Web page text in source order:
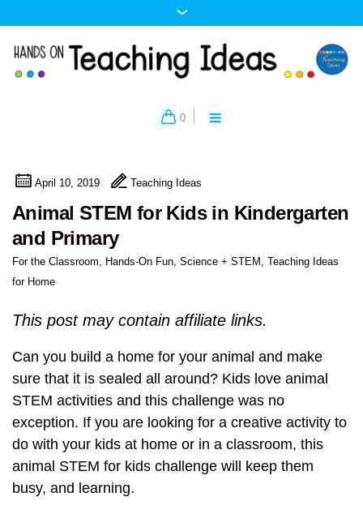
0
April 10, 2019 Teaching Ideas
Animal STEM for Kids in Kindergarten
and Primary
For the Classroom, Hands-On Fun, Science + STEM , Teaching Ideas
for Home
This post may contain affiliate links.
Can you build a home for your animal and make
sure that it is sealed all around? Kids love animal
STEM activities and this challenge was no
exception. If you are looking for a creative activity to
do with your kids at home or in a classroom, this
animal STEM for kids challenge will keep them
busy, and learning.